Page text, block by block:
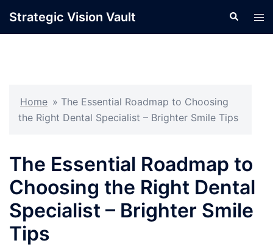
Strategic Vision Vault Search
Home » The Essential Roadmap to Choosing
the Right Dental Specialist – Brighter Smile Tips
The Essential Roadmap to
Choosing the Right Dental
Specialist – Brighter Smile
Tips